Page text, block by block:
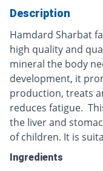
Description
Hamdard Sharbat
high quality and
mineral the body
development, it
production, treats
reduces fatigue.
the liver and
of children. It is
Ingredients